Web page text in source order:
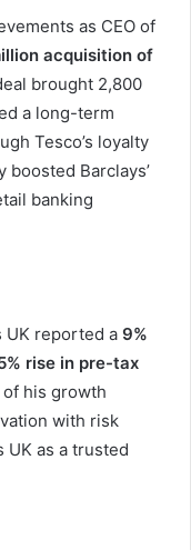
as CEO of
acquisition of
brought 2,800
a long-term
Tesco’s loyalty
Barclays’
banking
UK reported a 9%
rise in pre-tax
his growth
with risk
UK as a trusted